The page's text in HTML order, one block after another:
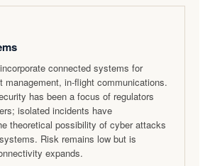
connected systems for
management, in-flight communications.
has been a focus of regulators
isolated incidents have
theoretical possibility of cyber attacks
Risk remains low but is
expands.